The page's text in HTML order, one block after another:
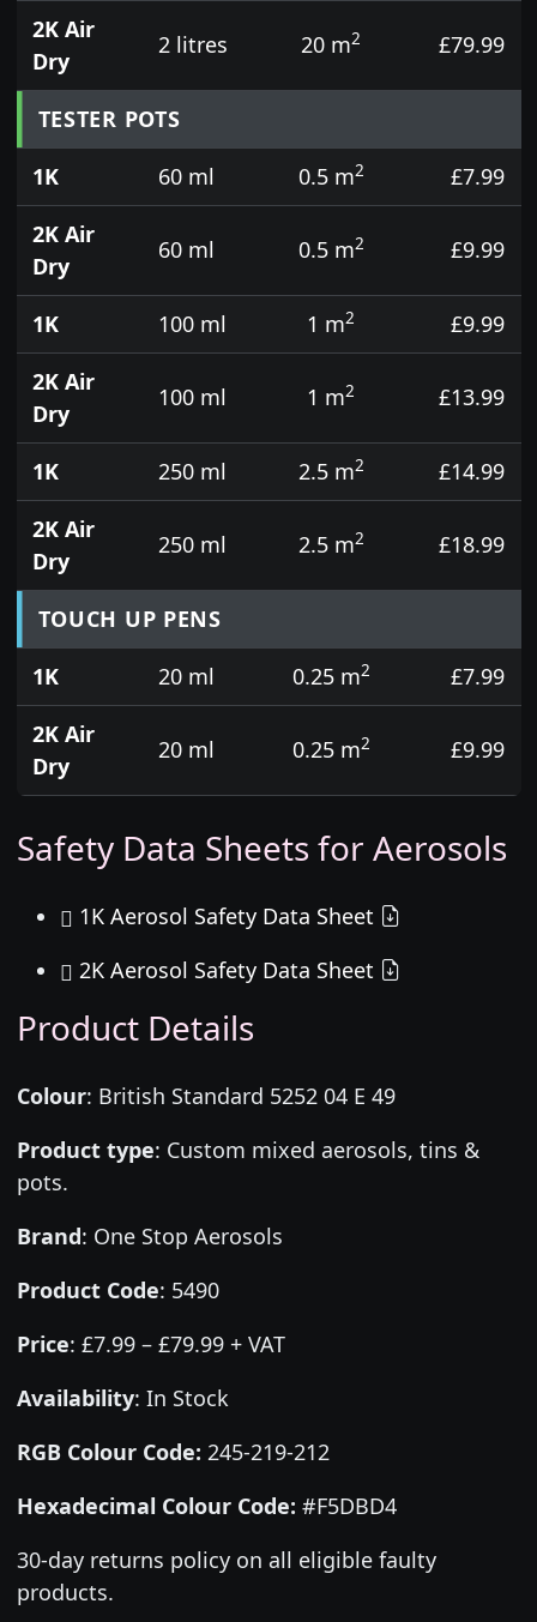
2K Air
Dry
2 litres 20 m2 £79.99
TESTER POTS
1K
60 ml 0.5 m2
£7.99
2K Air
Dry
60 ml 0.5 m2 £9.99
1K 100 ml 1 m2
£9.99
2K Air
Dry
100 ml 1 m2 £13.99
1K 250 ml 2.5 m2
£14.99
2K Air
Dry
250 ml 2.5 m2 £18.99
TOUCH UP PENS
1K
20 ml 0.25 m2
£7.99
2K Air
Dry
20 ml 0.25 m2 £9.99
Safety Data Sheets for Aerosols
1K Aerosol Safety Data Sheet
2K Aerosol Safety Data Sheet
Product Details
Colour: British Standard 5252 04 E 49
Product type: Custom mixed aerosols, tins &
pots.
Brand: One Stop Aerosols
Product Code: 5490
Price: £7.99 – £79.99 + VAT
Availability: In Stock
RGB Colour Code: 245-219-212
Hexadecimal Colour Code: #F5DBD4
30-day returns policy on all eligible faulty
products.